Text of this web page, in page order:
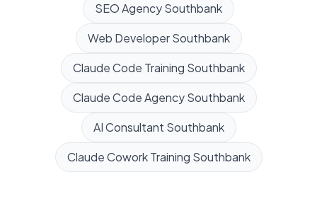
SEO AgencySouthbank
Web Developer Southbank
Claude Code Training Southbank
Claude Code Agency Southbank
AI Consultant Southbank
Claude Cowork Training Southbank